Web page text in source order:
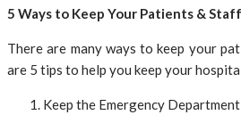
5 Ways to Keep Your Patients &
There are many ways to keep your
are 5 tips to help you keep your
Keep the Emergency